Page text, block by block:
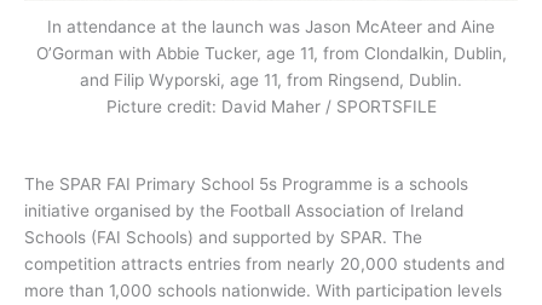
In attendance at the launch was Jason McAteer and Aine
O’Gorman with Abbie Tucker, age 11, from Clondalkin, Dublin,
and Filip Wyporski, age 11, from Ringsend, Dublin.
Picture credit: David Maher / SPORTSFILE
The SPAR FAI Primary School 5s Programme is a schools
initiative organised by the Football Association of Ireland
Schools (FAI Schools) and supported by SPAR. The
competition attracts entries from nearly 20,000 students and
more than 1,000 schools nationwide. With participation levels